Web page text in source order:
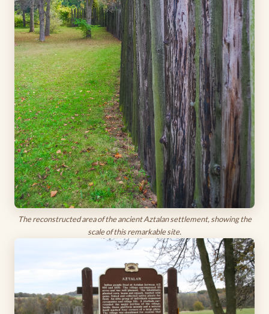
The reconstructed area of the ancient Aztalan settlement, showing the
scale of this remarkable site.